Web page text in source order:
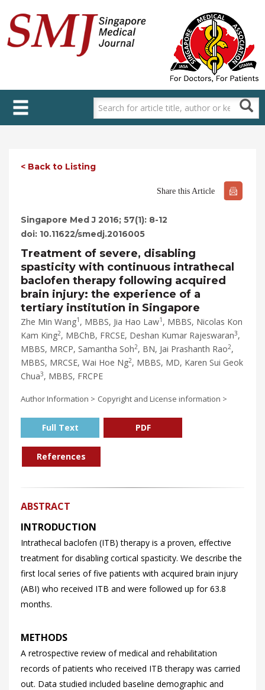
main
content
< Back to Listing
Share this Article
Singapore Med J 2016; 57(1): 8-12
doi: 10.11622/smedj.2016005
Treatment of severe, disabling
spasticity with continuous intrathecal
baclofen therapy following acquired
brain injury: the experience of a
tertiary institution in Singapore
Zhe Min Wang1 , MBBS, Jia Hao Law1 , MBBS, Nicolas Kon
Kam King2, MBChB, FRCSE, Deshan Kumar Rajeswaran3,
MBBS, MRCP, Samantha Soh2, BN, Jai Prashanth Rao2,
MBBS, MRCSE, Wai Hoe Ng2, MBBS, MD, Karen Sui Geok
Chua3, MBBS, FRCPE
Author Information > Copyright and License information >
Full Text PDF
References
ABSTRACT
INTRODUCTION
Intrathecal baclofen (ITB) therapy is a proven, effective
treatment for disabling cortical spasticity. We describe the
first local series of five patients with acquired brain injury
(ABI) who received ITB and were followed up for 63.8
months.
METHODS
A retrospective review of medical and rehabilitation
records of patients who received ITB therapy was carried
out. Data studied included baseline demographic and